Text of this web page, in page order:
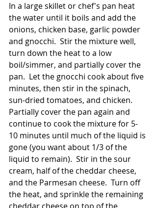
In a large skillet or chef's pan heat
the water until it boils and add the
onions, chicken base, garlic powder
and gnocchi.  Stir the mixture well,
turn down the heat to a low
boil/simmer, and partially cover the
pan.  Let the gnocchi cook about five
minutes, then stir in the spinach,
sun-dried tomatoes, and chicken.
Partially cover the pan again and
continue to cook the mixture for 5-
10 minutes until much of the liquid is
gone (you want about 1/3 of the
liquid to remain).  Stir in the sour
cream, half of the cheddar cheese,
and the Parmesan cheese.  Turn off
the heat, and sprinkle the remaining